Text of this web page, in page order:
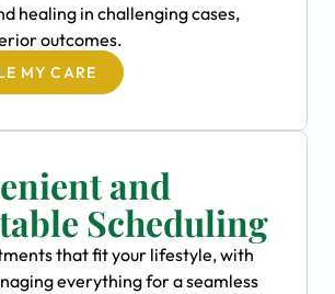
healing in challenging cases,
outcomes.
MY CARE
and
Scheduling
that fit your lifestyle, with
everything for a seamless